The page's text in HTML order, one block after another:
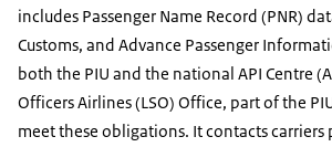
includes Passenger Name Record (PNR)
Customs, and Advance Passenger
both the PIU and the national API Centre
Officers Airlines (LSO) Office, part of the
meet these obligations. It contacts